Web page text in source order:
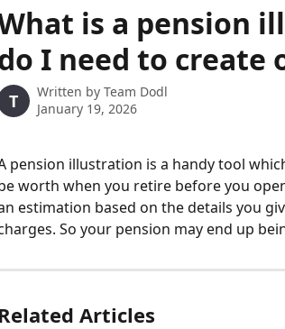
is a pension
I need to create
T Written by Team Dodl
January 19, 2026
pension illustration is a handy tool
worth when you retire before you
estimation based on the details you
So your pension may end up
Related Articles